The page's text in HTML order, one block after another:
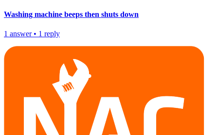
Washing machine beeps then shuts down
1 answer• 1 reply